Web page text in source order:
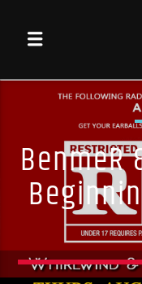
BenmeR